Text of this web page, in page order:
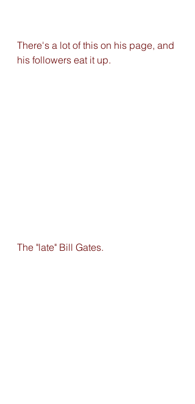
There's a lot of this on his page, and
his followers eat it up.
The "late" Bill Gates.